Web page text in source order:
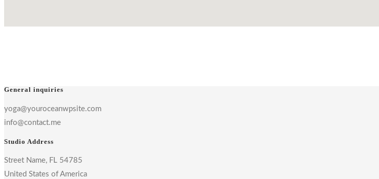
General inquiries
yoga@youroceanwpsite.com
info@contact.me
Studio Address
Street Name, FL 54785
United States of America